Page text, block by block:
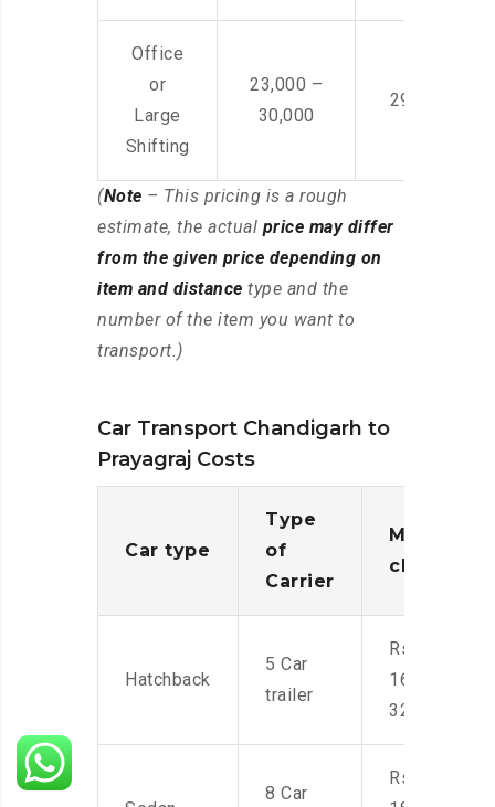
Office
or
Large
Shifting
23,000 –
30,000
29,000 –
(Note – This pricing is a rough
estimate, the actual price may differ
from the given price depending on
item and distance type and the
number of the item you want to
transport.)
Car Transport Chandigarh to
Prayagraj Costs
Car type
Type
of
Carrier
Moving
charges
Hatchback
5 Car
trailer
Rs.
16,000-
32,000
8 Car
Rs.